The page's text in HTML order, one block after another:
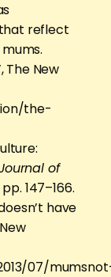
reflect
The New
the-
of
147–166.
have
07/